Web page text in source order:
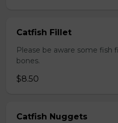
Catfish Fillet
Please be aware some fish
bones.
$8.50
Catfish Nuggets